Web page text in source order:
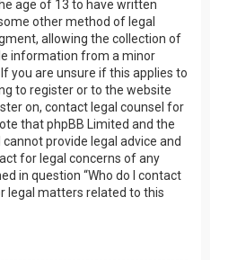
age of 13 to have written
other method of legal
allowing the collection of
information from a minor
you are unsure if this applies to
to register or to the website
on, contact legal counsel for
that phpBB Limited and the
provide legal advice and
for legal concerns of any
in question “Who do I contact
legal matters related to this